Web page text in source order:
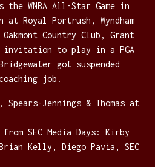
WNBA All-Star Game in
at Royal Portrush, Wyndham
Country Club, Grant
invitation to play in a PGA
got suspended
job.
Spears-Jennings & Thomas at
SEC Media Days: Kirby
Kelly, Diego Pavia, SEC